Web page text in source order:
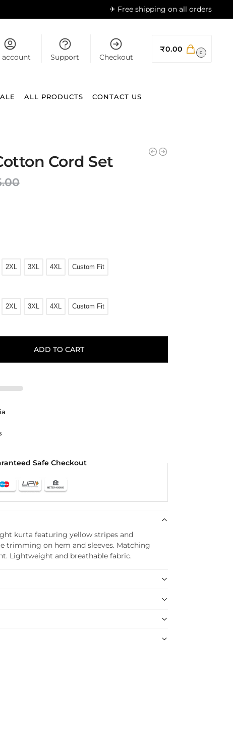
✈ Free shipping on all orders
account Support Checkout
₹0.00 0
ALL PRODUCTS CONTACT US
Cord Set
2XL 3XL 4XL Custom Fit
2XL 3XL 4XL Custom Fit
ADD TO CART
Safe Checkout
kurta featuring yellow stripes and
trimming on hem and sleeves. Matching
Lightweight and breathable fabric.